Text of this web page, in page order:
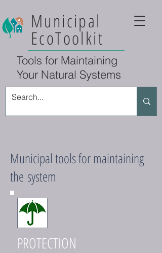
Municipal
EcoToolkit
Tools for Maintaining
Your Natural Systems
Municipal tools for maintaining
the system
PROTECTION